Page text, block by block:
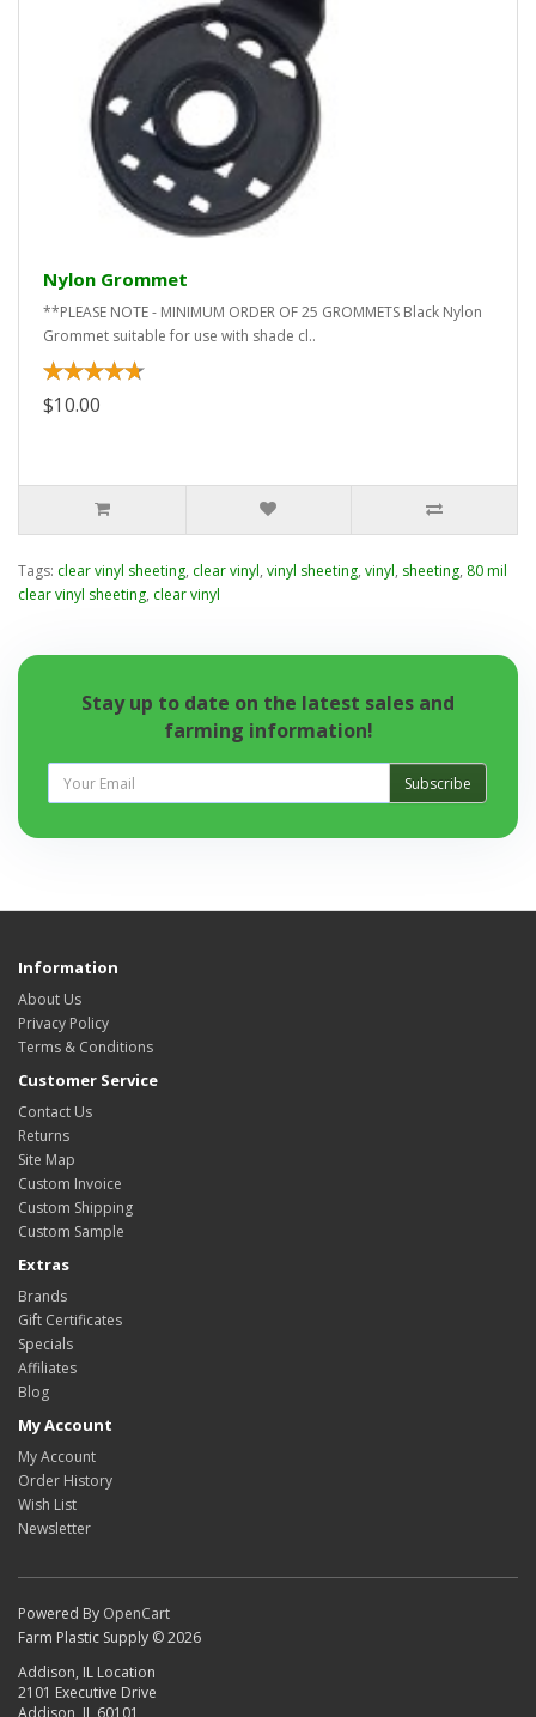
Nylon Grommet
**PLEASE NOTE - MINIMUM ORDER OF 25 GROMMETS Black Nylon
Grommet suitable for use with shade cl..
$10.00
Tags: clear vinyl sheeting, clear vinyl, vinyl sheeting, vinyl, sheeting, 80 mil
clear vinyl sheeting, clear vinyl
Stay up to date on the latest sales and
farming information!
Subscribe
Information
About Us
Privacy Policy
Terms & Conditions
Customer Service
Contact Us
Returns
Site Map
Custom Invoice
Custom Shipping
Custom Sample
Extras
Brands
Gift Certificates
Specials
Affiliates
Blog
My Account
My Account
Order History
Wish List
Newsletter
Powered By OpenCart
Farm Plastic Supply © 2026
Addison, IL Location
2101 Executive Drive